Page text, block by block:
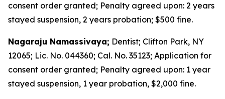
consent order granted; Penalty agreed upon: 2 years
stayed suspension, 2 years probation; $500 fine.
Nagaraju Namassivaya; Dentist; Clifton Park, NY
12065; Lic. No. 044360; Cal. No. 35123; Application for
consent order granted; Penalty agreed upon: 1 year
stayed suspension, 1 year probation, $2,000 fine.